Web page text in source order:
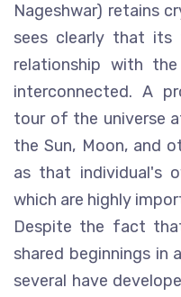
Nageshwar) retains
sees clearly that its
relationship with
interconnected. A
tour of the universe
the Sun, Moon, and
as that individual's
which are highly
Despite the fact
shared beginnings in
several have